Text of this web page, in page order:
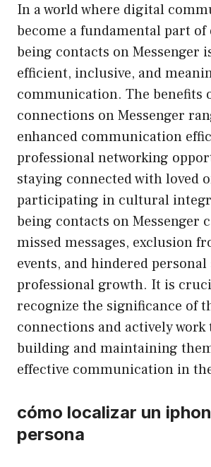
In a world where digital
become a fundamental part of
being contacts on Messenger
efficient, inclusive, and
communication. The benefits
connections on Messenger
enhanced communication
professional networking
staying connected with loved
participating in cultural
being contacts on Messenger
missed messages, exclusion
events, and hindered personal
professional growth. It is
recognize the significance of
connections and actively work
building and maintaining
effective communication in
cómo localizar un
persona